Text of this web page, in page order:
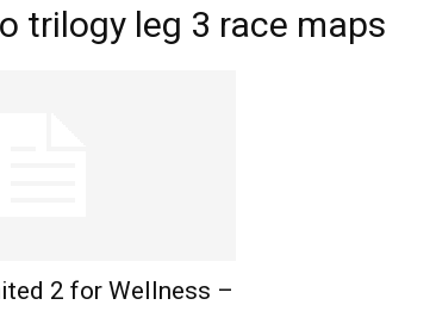
trilogy leg 3 race maps
2 for Wellness –